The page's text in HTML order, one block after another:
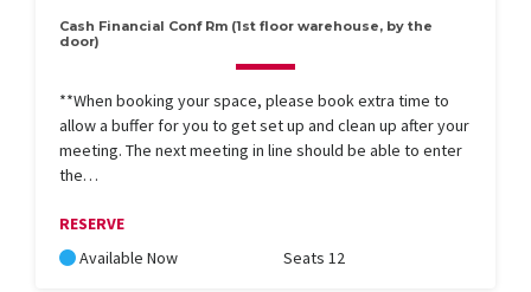
Cash Financial Conf Rm (1st floor warehouse, by the
door)
**When booking your space, please book extra time to
allow a buffer for you to get set up and clean up after your
meeting. The next meeting in line should be able to enter
the…
RESERVE
Available Now
Seats 12